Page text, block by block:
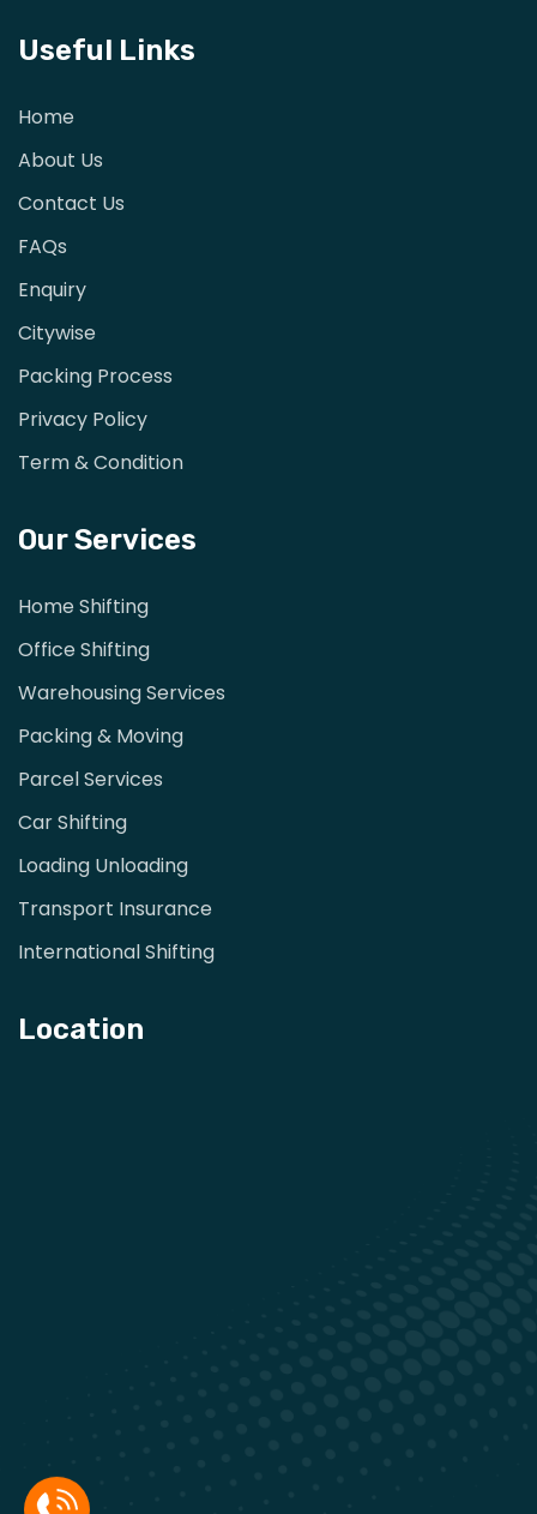
Useful Links
Home
About Us
Contact Us
FAQs
Enquiry
Citywise
Packing Process
Privacy Policy
Term & Condition
Our Services
Home Shifting
Office Shifting
Warehousing Services
Packing & Moving
Parcel Services
Car Shifting
Loading Unloading
Transport Insurance
International Shifting
Location